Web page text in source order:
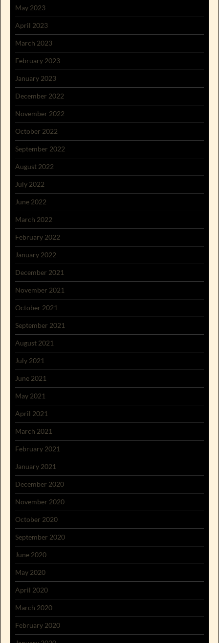
May 2023
April 2023
March 2023
February 2023
January 2023
December 2022
November 2022
October 2022
September 2022
August 2022
July 2022
June 2022
March 2022
February 2022
January 2022
December 2021
November 2021
October 2021
September 2021
August 2021
July 2021
June 2021
May 2021
April 2021
March 2021
February 2021
January 2021
December 2020
November 2020
October 2020
September 2020
June 2020
May 2020
April 2020
March 2020
February 2020